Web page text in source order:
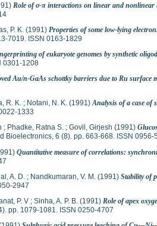
Role of σ-π interactions on linear and nonlinear
P. K. (1991) Properties of some low-lying
7019. ISSN 0163-1829
of eukaryote genomes by synthetic
0301-1208
Au/n-GaAs schottky barriers due to Ru surface
R. K. ; Notani, N. K. (1991)Analysis of a case of
1333
; Phadke, Ratna S. ; Govil, Girjesh (1991)
Bioelectronics, 6 (8). pp. 663-668. ISSN 0956-
Quantitative measure of correlations:
A. D. ; Nandkumaran, V. M. (1991) Stability of
2947
P. V ; Sinha, A. P. B. (1991) Role of apex
pp. 1079-1081. ISSN 0250-4707